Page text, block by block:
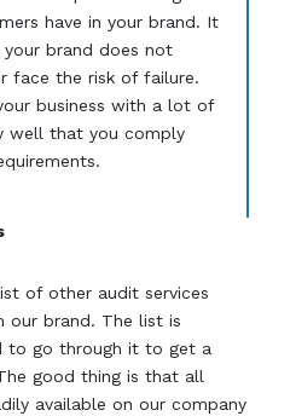
have in your brand. It
brand does not
face the risk of failure.
business with a lot of
well that you comply
of other audit services
brand. The list is
to go through it to get a
good thing is that all
available on our company